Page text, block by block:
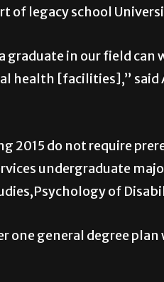
of legacy school
in our field can
health [facilities],” said
2015 do not require
undergraduate
of
one general degree